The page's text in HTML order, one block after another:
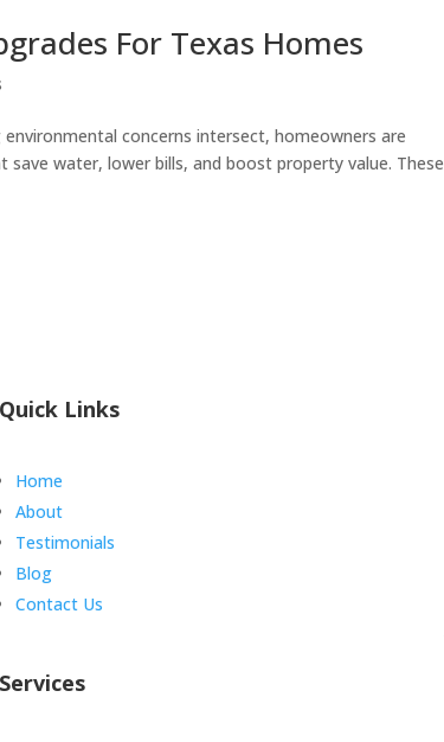
For Texas Homes
concerns intersect, homeowners are
water, lower bills, and boost property value. These
Quick Links
Home
About
Testimonials
Blog
Contact Us
Services